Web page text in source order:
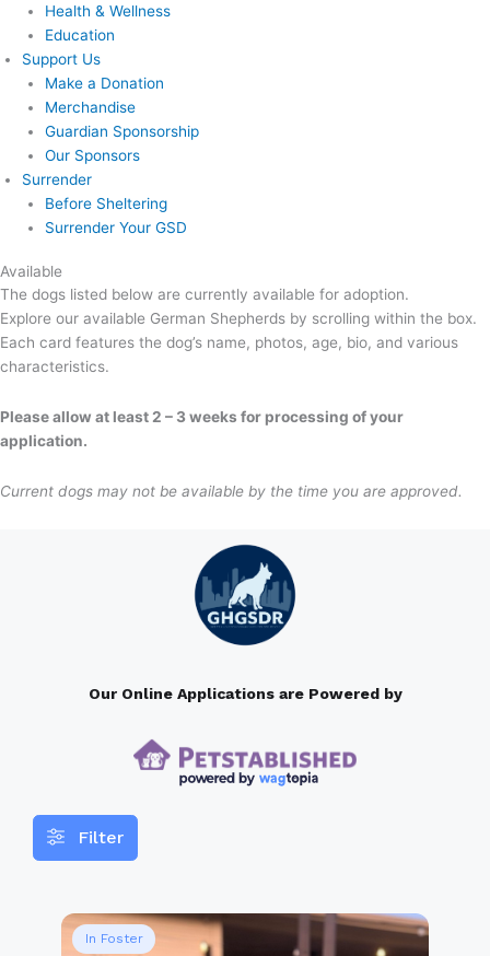
Health & Wellness
Education
Support Us
Make a Donation
Merchandise
Guardian Sponsorship
Our Sponsors
Surrender
Before Sheltering
Surrender Your GSD
Available
The dogs listed below are currently available for adoption.
Explore our available German Shepherds by scrolling within the box.
Each card features the dog’s name, photos, age, bio, and various
characteristics.
Please allow at least 2 – 3 weeks for processing of your
application.
Current dogs may not be available by the time you are approved.